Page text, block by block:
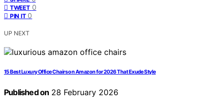
TWEET 0
PIN IT 0
UP NEXT
15 Best Luxury Office Chairs on Amazon for 2026 That Exude Style
Published on 28 February 2026